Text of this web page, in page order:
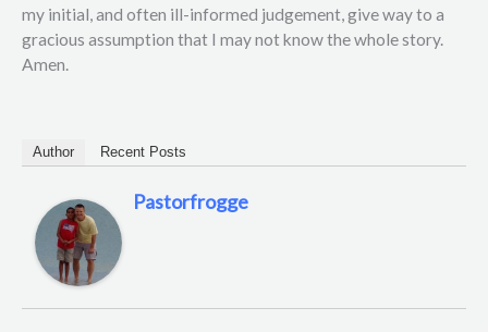
my initial, and often ill-informed judgement, give way to a
gracious assumption that I may not know the whole story.
Amen.
Author Recent Posts
Pastorfrogge